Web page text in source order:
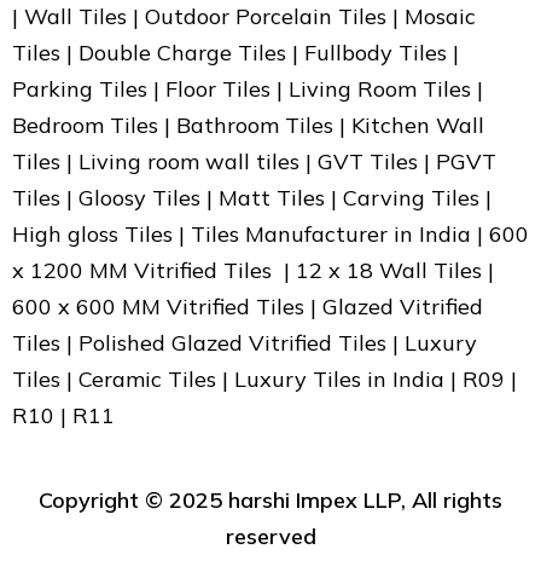
| Wall Tiles | Outdoor Porcelain Tiles | Mosaic
Tiles | Double Charge Tiles | Fullbody Tiles |
Parking Tiles | Floor Tiles | Living Room Tiles |
Bedroom Tiles | Bathroom Tiles | Kitchen Wall
Tiles | Living room wall tiles | GVT Tiles | PGVT
Tiles | Gloosy Tiles | Matt Tiles | Carving Tiles |
High gloss Tiles | Tiles Manufacturer in India | 600
x 1200 MM Vitrified Tiles | 12 x 18 Wall Tiles |
600 x 600 MM Vitrified Tiles | Glazed Vitrified
Tiles | Polished Glazed Vitrified Tiles | Luxury
Tiles | Ceramic Tiles | Luxury Tiles in India | R09 |
R10 | R11
Copyright ©️ 2025 harshi Impex LLP, All rights
reserved